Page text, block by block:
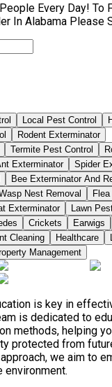
Every Day! To
In Alabama Please
Local Pest Control
Rodent Exterminator
Termite Pest Control
Exterminator
Spider
Bee Exterminator And
Nest Removal
Exterminator
Lawn
Crickets Earwigs
Cleaning Healthcare
Management
is key in
is dedicated to
methods, helping
protected from
we aim to
environment.